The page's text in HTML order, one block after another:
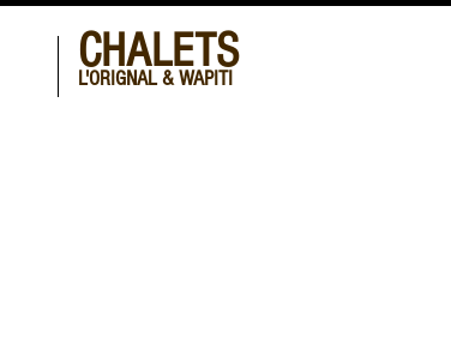
CHALETS
L'ORIGNAL & WAPITI